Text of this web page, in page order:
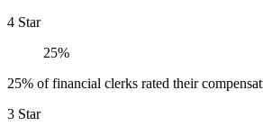
4 Star
25%
25% of financial clerks rated their
3 Star